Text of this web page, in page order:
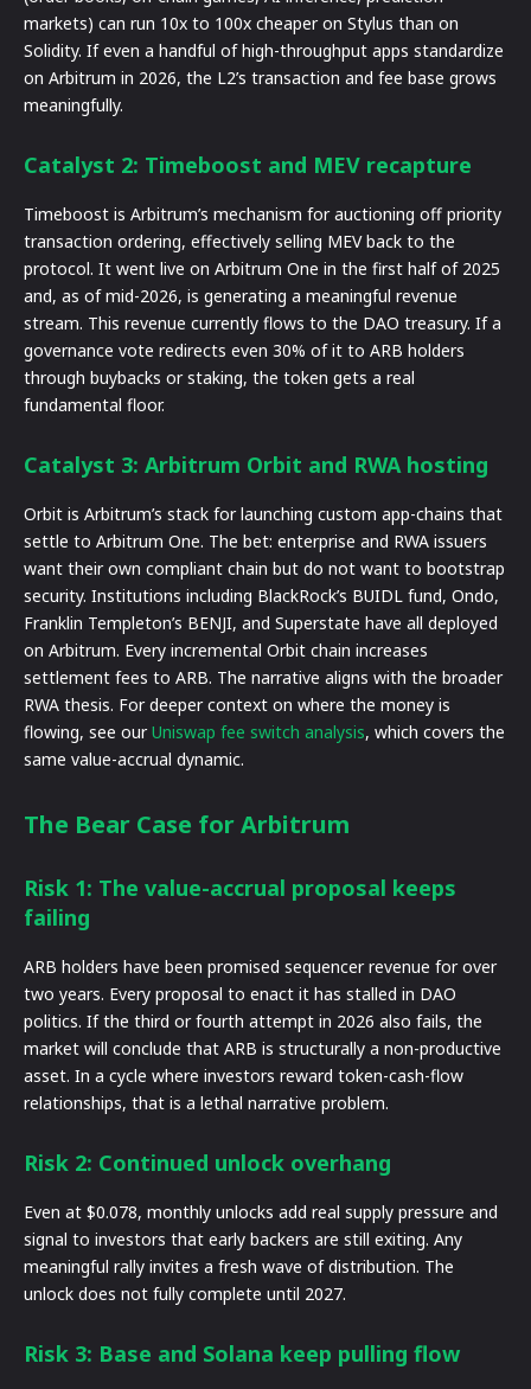
markets) can run 10x to 100x cheaper on Stylus than on
Solidity. If even a handful of high-throughput apps standardize
on Arbitrum in 2026, the L2’s transaction and fee base grows
meaningfully.
Catalyst 2: Timeboost and MEV recapture
Timeboost is Arbitrum’s mechanism for auctioning off priority
transaction ordering, effectively selling MEV back to the
protocol. It went live on Arbitrum One in the first half of 2025
and, as of mid-2026, is generating a meaningful revenue
stream. This revenue currently flows to the DAO treasury. If a
governance vote redirects even 30% of it to ARB holders
through buybacks or staking, the token gets a real
fundamental floor.
Catalyst 3: Arbitrum Orbit and RWA hosting
Orbit is Arbitrum’s stack for launching custom app-chains that
settle to Arbitrum One. The bet: enterprise and RWA issuers
want their own compliant chain but do not want to bootstrap
security. Institutions including BlackRock’s BUIDL fund, Ondo,
Franklin Templeton’s BENJI, and Superstate have all deployed
on Arbitrum. Every incremental Orbit chain increases
settlement fees to ARB. The narrative aligns with the broader
RWA thesis. For deeper context on where the money is
flowing, see ourUniswap fee switch analysis, which covers the
same value-accrual dynamic.
The Bear Case for Arbitrum
Risk 1: The value-accrual proposal keeps
failing
ARB holders have been promised sequencer revenue for over
two years. Every proposal to enact it has stalled in DAO
politics. If the third or fourth attempt in 2026 also fails, the
market will conclude that ARB is structurally a non-productive
asset. In a cycle where investors reward token-cash-flow
relationships, that is a lethal narrative problem.
Risk 2: Continued unlock overhang
Even at $0.078, monthly unlocks add real supply pressure and
signal to investors that early backers are still exiting. Any
meaningful rally invites a fresh wave of distribution. The
unlock does not fully complete until 2027.
Risk 3: Base and Solana keep pulling flow